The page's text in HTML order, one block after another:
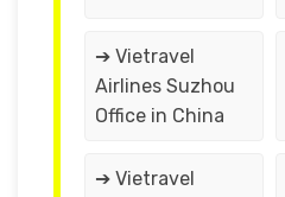
➔ Vietravel
Airlines Suzhou
Office in China
➔ Vietravel